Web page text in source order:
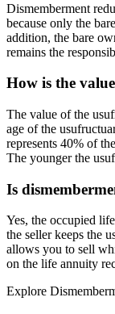
Dismemberment
because only the
addition, the bare
remains the
How is the
The value of the
age of the
represents 40% of
The younger the
Is
Yes, the occupied
the seller keeps the
allows you to sell
on the life annuity
Explore